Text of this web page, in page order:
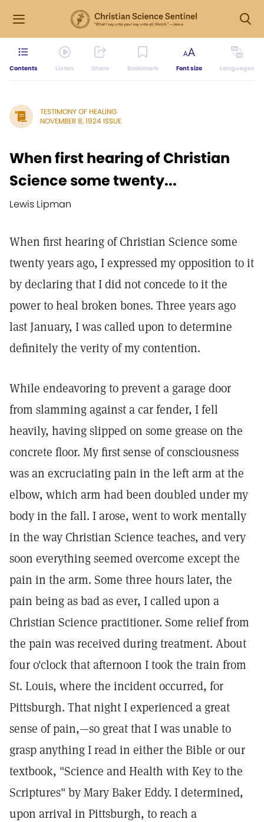
Contents Listen Share Bookmark Font size Languages
TESTIMONY OF HEALING
NOVEMBER 8, 1924 ISSUE
When first hearing of Christian
Science some twenty...
Lewis Lipman
When first hearing of Christian Science some
twenty years ago, I expressed my opposition to it
by declaring that I did not concede to it the
power to heal broken bones. Three years ago
last January, I was called upon to determine
definitely the verity of my contention.
While endeavoring to prevent a garage door
from slamming against a car fender, I fell
heavily, having slipped on some grease on the
concrete floor. My first sense of consciousness
was an excruciating pain in the left arm at the
elbow, which arm had been doubled under my
body in the fall. I arose, went to work mentally
in the way Christian Science teaches, and very
soon everything seemed overcome except the
pain in the arm. Some three hours later, the
pain being as bad as ever, I called upon a
Christian Science practitioner. Some relief from
the pain was received during treatment. About
four o'clock that afternoon I took the train from
St. Louis, where the incident occurred, for
Pittsburgh. That night I experienced a great
sense of pain,—so great that I was unable to
grasp anything I read in either the Bible or our
textbook, "Science and Health with Key to the
Scriptures" by Mary Baker Eddy. I determined,
upon arrival in Pittsburgh, to reach a